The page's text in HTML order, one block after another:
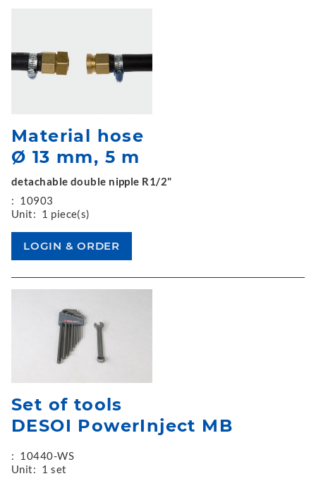
Material hose
Ø 13 mm, 5 m
detachable double nipple R1/2"
: 10903
Unit: 1 piece(s)
Set of tools
DESOI PowerInject MB
: 10440-WS
Unit: 1 set